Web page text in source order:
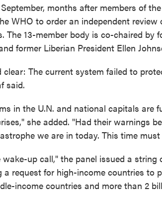
months after members of
WHO to order an independent review
The 13-member body is co-chaired by
former Liberian President Ellen
clear: The current system failed to
said.
in the U.N. and national capitals are
she added. "Had their warnings
we are in today. This time
up call," the panel issued a string
request for high-income countries to
income countries and more than 2